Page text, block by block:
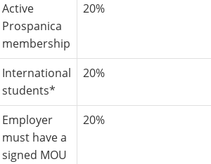
Active
Prospanica
membership
20%
International
students*
20%
Employer
must have a
signed MOU
20%